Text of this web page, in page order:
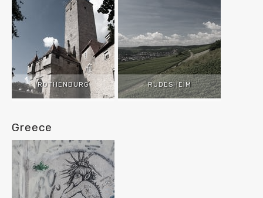
ROTHENBURG RUDESHEIM
Greece